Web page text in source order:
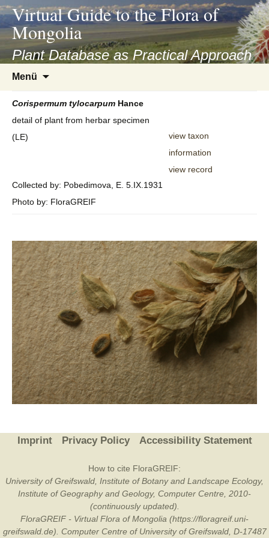
asyatv.net
asyatv.net
kitap
indir
toplist
ekle
guncel
blog
Virtual Guide to the Flora of
Mongolia
Plant Database as Practical Approach
Menü
springen
Corispermum tylocarpum Hance
detail of plant from herbar specimen
(LE)
Collected by: Pobedimova, E. 5.IX.1931
Photo by: FloraGREIF
view taxon
information
view record
Imprint Privacy Policy Accessibility Statement
How to cite FloraGREIF:
University of Greifswald, Institute of Botany and Landscape Ecology,
Institute of Geography and Geology, Computer Centre, 2010-
(continuously updated).
FloraGREIF - Virtual Flora of Mongolia (https://floragreif.uni-
greifswald.de). Computer Centre of University of Greifswald, D-17487